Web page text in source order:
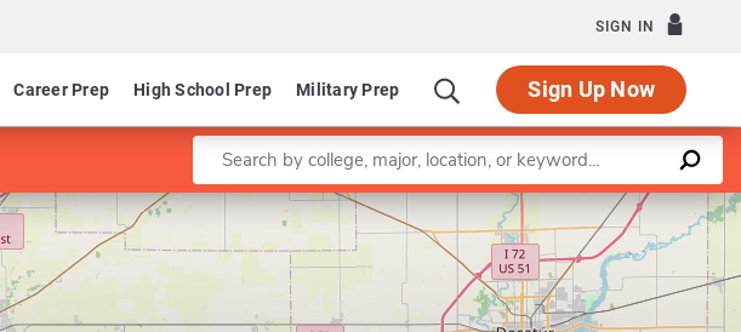
SIGN IN
Career Prep High School Prep Military Prep Sign Up Now
Enter a keyword
Leaflet |©OpenStreetMapcontributors